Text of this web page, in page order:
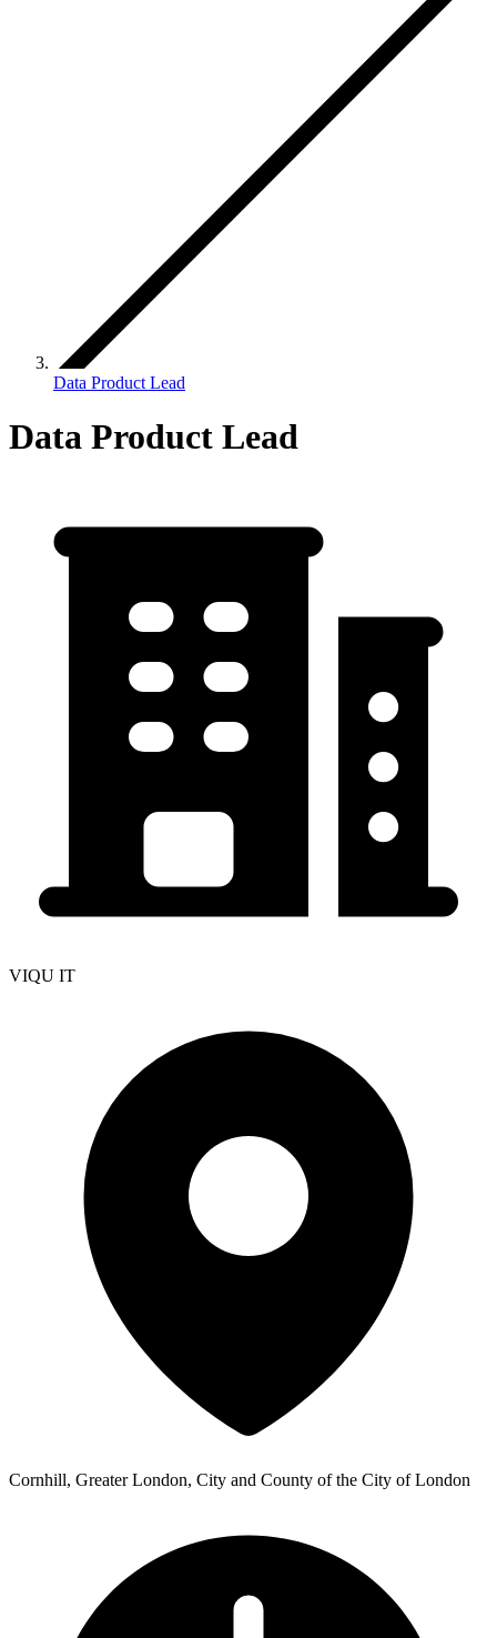
Data Product Lead
Data Product Lead
VIQU IT
Cornhill, Greater London, City and County of the City of London